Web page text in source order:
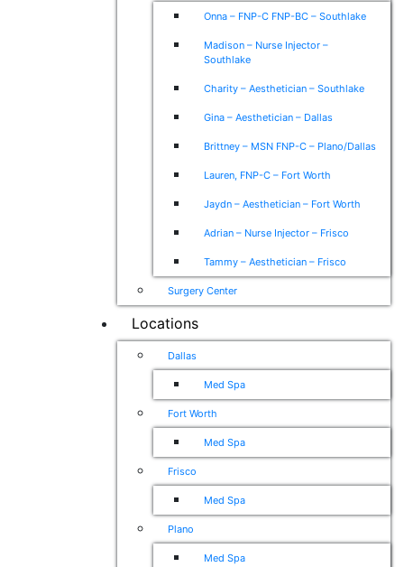
Onna – FNP-C FNP-BC – Southlake
Madison – Nurse Injector –
Southlake
Charity – Aesthetician – Southlake
Gina – Aesthetician – Dallas
Brittney – MSN FNP-C – Plano/Dallas
Lauren, FNP-C – Fort Worth
Jaydn – Aesthetician – Fort Worth
Adrian – Nurse Injector – Frisco
Tammy – Aesthetician – Frisco
Surgery Center
Locations
Dallas
Med Spa
Fort Worth
Med Spa
Frisco
Med Spa
Plano
Med Spa